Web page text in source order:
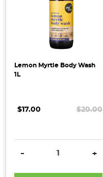
Lemon Myrtle Body Wash
1L
$17.00 $20.00
DECREASE QUANTITY:
- +